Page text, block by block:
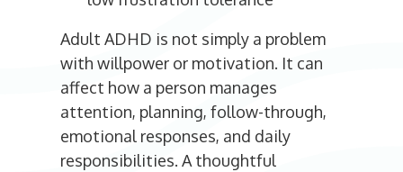
Adult ADHD is not simply a problem
with willpower or motivation. It can
affect how a person manages
attention, planning, follow-through,
emotional responses, and daily
responsibilities. A thoughtful